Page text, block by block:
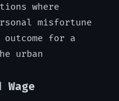
where
misfortune
for a
urban